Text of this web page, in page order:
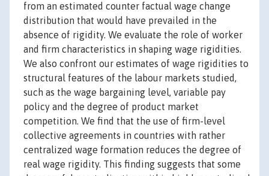
from an estimated counter factual wage change
distribution that would have prevailed in the
absence of rigidity. We evaluate the role of worker
and firm characteristics in shaping wage rigidities.
We also confront our estimates of wage rigidities to
structural features of the labour markets studied,
such as the wage bargaining level, variable pay
policy and the degree of product market
competition. We find that the use of firm-level
collective agreements in countries with rather
centralized wage formation reduces the degree of
real wage rigidity. This finding suggests that some